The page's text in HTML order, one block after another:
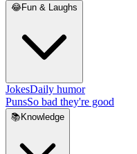
😂Fun & Laughs
JokesDaily humor
PunsSo bad they're good
📚 Knowledge